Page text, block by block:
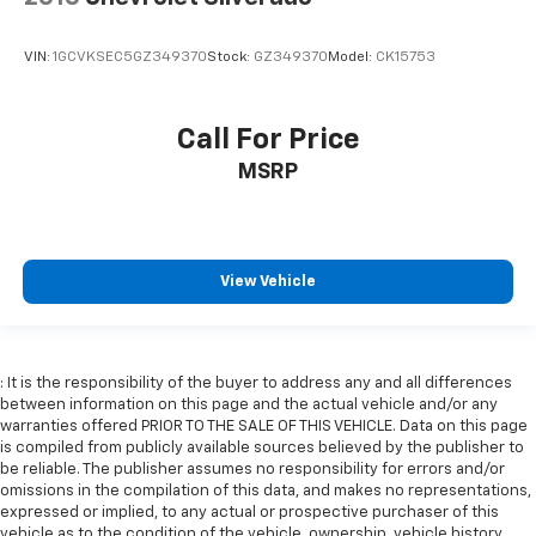
past it to get in and out of the vehicle. With the
manual telescopic steering wheel, you can find the
you drive can mean having to squeeze past it to get
Door panel insert: Metal-look door panel insert
Panel insert : Metal-look instrument panel insert
Manual reclining passenger seat - Lean back. Gain
some space between you and the dashboard with
manual reclining passenger seat. It lets you adjust
the angle of the seatback for added comfort during
VIN: 1GCVKSEC5GZ349370Stock: GZ349370 Model: CK15753
Call For Price
MSRP
View Vehicle
: It is the responsibility of the buyer to address any and all differences
between information on this page and the actual vehicle and/or any
warranties offered PRIOR TO THE SALE OF THIS VEHICLE. Data on this page
is compiled from publicly available sources believed by the publisher to
be reliable. The publisher assumes no responsibility for errors and/or
omissions in the compilation of this data, and makes no representations,
expressed or implied, to any actual or prospective purchaser of this